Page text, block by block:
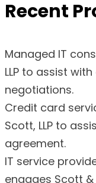
Recent
Managed IT
LLP to assist
negotiations.
Credit card
Scott, LLP to
agreement.
IT service
engages Scott &